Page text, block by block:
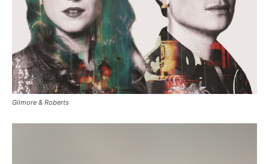
Gilmore & Roberts